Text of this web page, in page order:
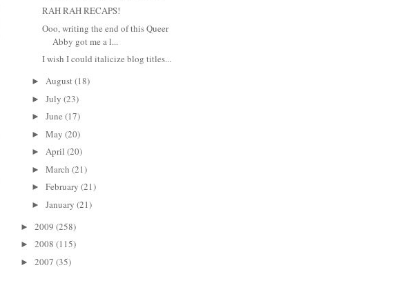
RAH RAH RECAPS!
Ooo, writing the end of this Queer
Abby got me a l...
I wish I could italicize blog titles...
► August(18)
► July (23)
► June (17)
► May (20)
► April (20)
► March (21)
► February (21)
► January (21)
► 2009 (258)
► 2008 (115)
► 2007 (35)